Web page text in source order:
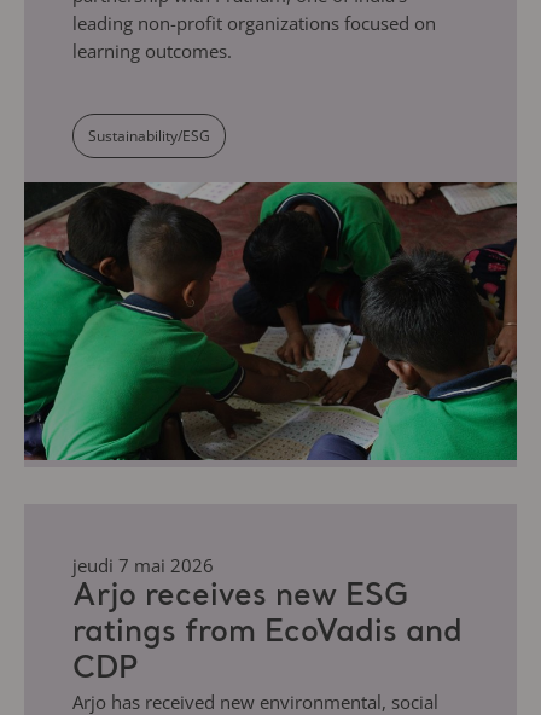
leading non-profit organizations focused on
learning outcomes.
Sustainability/ESG
jeudi 7 mai 2026
Arjo receives new ESG
ratings from EcoVadis and
CDP
Arjo has received new environmental, social